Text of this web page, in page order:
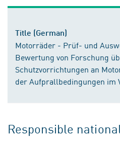
Title (German)
Motorräder - Prüf- und
Bewertung von Forschung
Schutzvorrichtungen an
der Aufprallbedingungen im
Responsible